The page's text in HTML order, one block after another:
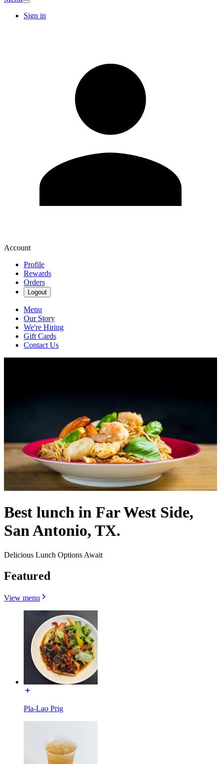
Sign in
Account
Profile
Rewards
Orders
Logout
Menu
Our Story
We're Hiring
Gift Cards
Contact Us
Best lunch in Far West Side,
San Antonio, TX.
Delicious Lunch Options Await
Featured
View menu
Pla-Lao Prig